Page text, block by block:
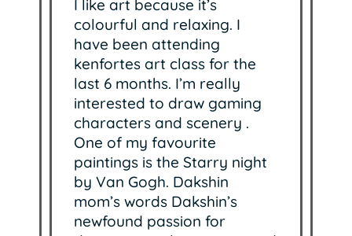
I like art because it’s
colourful and relaxing. I
have been attending
kenfortes art class for the
last 6 months. I’m really
interested to draw gaming
characters and scenery .
One of my favourite
paintings is the Starry night
by Van Gogh. Dakshin
mom’s words Dakshin’s
newfound passion for